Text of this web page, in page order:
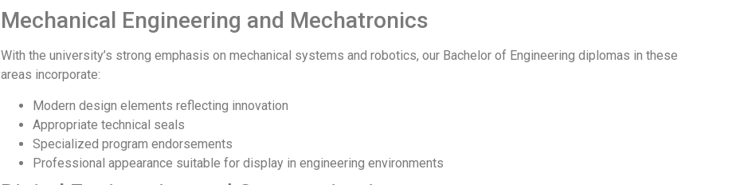
Mechanical Engineering and Mechatronics
With the university’s strong emphasis on mechanical systems and robotics, our Bachelor of Engineering diplomas in these
areas incorporate:
Modern design elements reflecting innovation
Appropriate technical seals
Specialized program endorsements
Professional appearance suitable for display in engineering environments